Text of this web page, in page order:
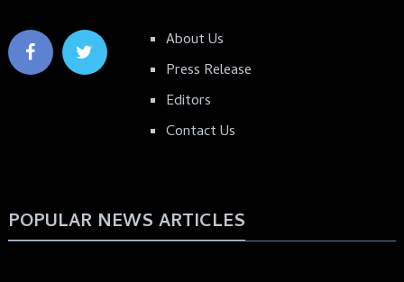
About Us
Press Release
Editors
Contact Us
POPULAR NEWS ARTICLES